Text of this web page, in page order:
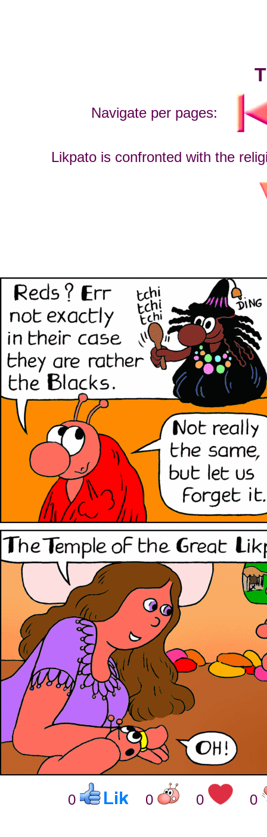
Navigate per pages:
Likpato is confronted with the
0 0 0 0